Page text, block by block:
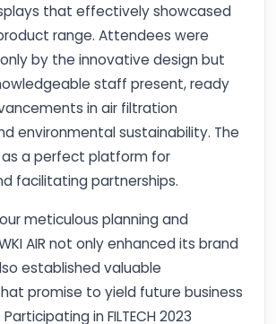
that effectively showcased
range. Attendees were
by the innovative design but
staff present, ready
in air filtration
environmental sustainability. The
a perfect platform for
facilitating partnerships.
meticulous planning and
AIR not only enhanced its brand
established valuable
promise to yield future business
in FILTECH 2023